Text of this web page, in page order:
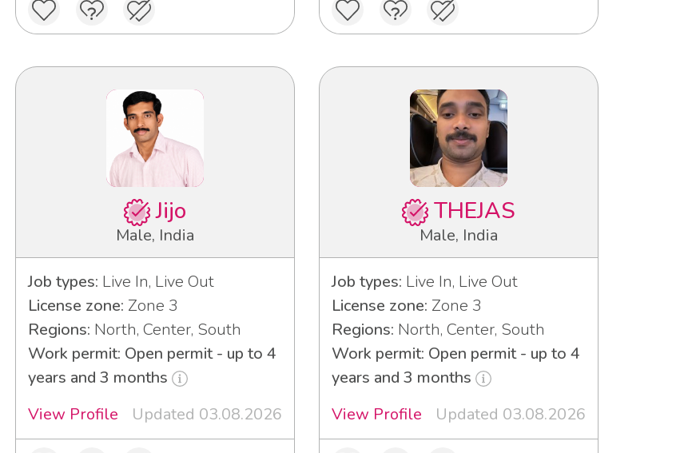
Jijo
Male, India
Job types: Live In, Live Out
License zone: Zone 3
Regions: North, Center, South
Work permit: Open permit - up to 4
years and 3 months
View Profile
Updated 03.08.2026
THEJAS
Male, India
Job types: Live In, Live Out
License zone: Zone 3
Regions: North, Center, South
Work permit: Open permit - up to 4
years and 3 months
View Profile
Updated 03.08.2026